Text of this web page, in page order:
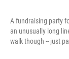
A fundraising party
an unusually long
walk though -- just